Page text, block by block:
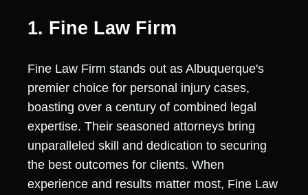
1. Fine Law Firm
Fine Law Firm stands out as Albuquerque's
premier choice for personal injury cases,
boasting over a century of combined legal
expertise. Their seasoned attorneys bring
unparalleled skill and dedication to securing
the best outcomes for clients. When
experience and results matter most, Fine Law